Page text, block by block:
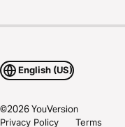
English (US)
©2026YouVersion
Privacy Policy Terms